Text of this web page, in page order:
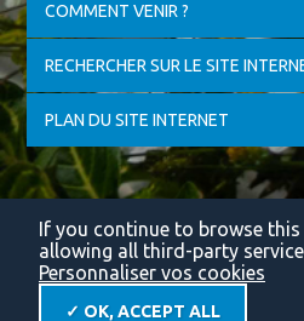
COMMENT VENIR ?
RECHERCHER SUR LE SITE
PLAN DU SITE INTERNET
If you continue to browse this
allowing all third-party
Personnaliser vos cookies
✓ OK, ACCEPT ALL